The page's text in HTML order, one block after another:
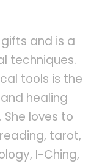
and is a
techniques.
tools is the
healing
loves to
tarot,
I-Ching,